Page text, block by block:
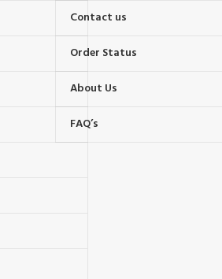
Contact us
Order Status
About Us
FAQ’s